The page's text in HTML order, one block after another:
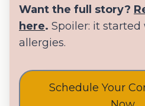
Want the full story?
here. Spoiler: it
allergies.
Schedule Your